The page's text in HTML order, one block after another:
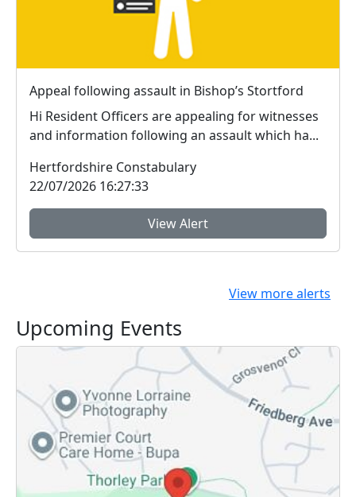
Appeal following assault in Bishop’s Stortford
Hi Resident Officers are appealing for witnesses
and information following an assault which ha...
Hertfordshire Constabulary
22/07/2026 16:27:33
View Alert
View more alerts
Upcoming Events